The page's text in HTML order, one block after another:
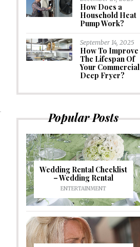
How Does a
Household Heat
Pump Work?
September 14, 2025
How To Improve
The Lifespan Of
Your Commercial
Deep Fryer?
Popular Posts
Wedding Rental Checklist
– Wedding Rental
ENTERTAINMENT